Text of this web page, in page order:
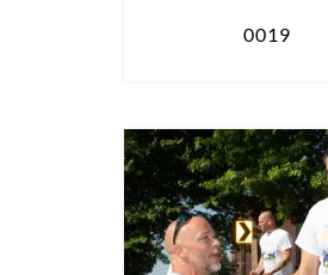
0019